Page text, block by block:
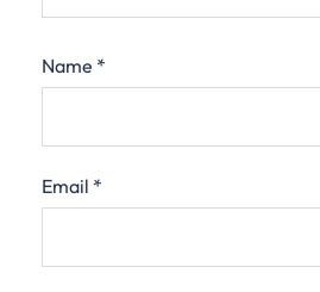
Name *
Email *